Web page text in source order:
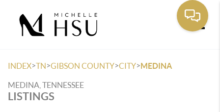
INDEX>TN>GIBSON COUNTY>CITY>MEDINA
MEDINA, TENNESSEE
LISTINGS